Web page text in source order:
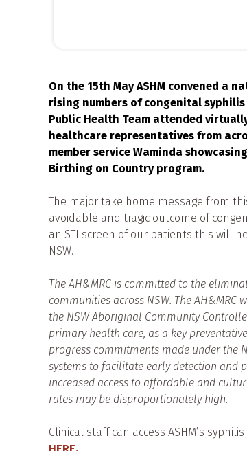
On the 15th May ASHM convened a
rising numbers of congenital
Public Health Team attended
healthcare representatives from
member service Waminda
Birthing on Country program.
The major take home message from
avoidable and tragic outcome of
an STI screen of our patients this will
NSW.
The AH&MRC is committed to the
communities across NSW. The
the NSW Aboriginal Community
primary health care, as a key
progress commitments made under the
systems to facilitate early detection and
increased access to affordable and
rates may be disproportionately high.
Clinical staff can access ASHM’s